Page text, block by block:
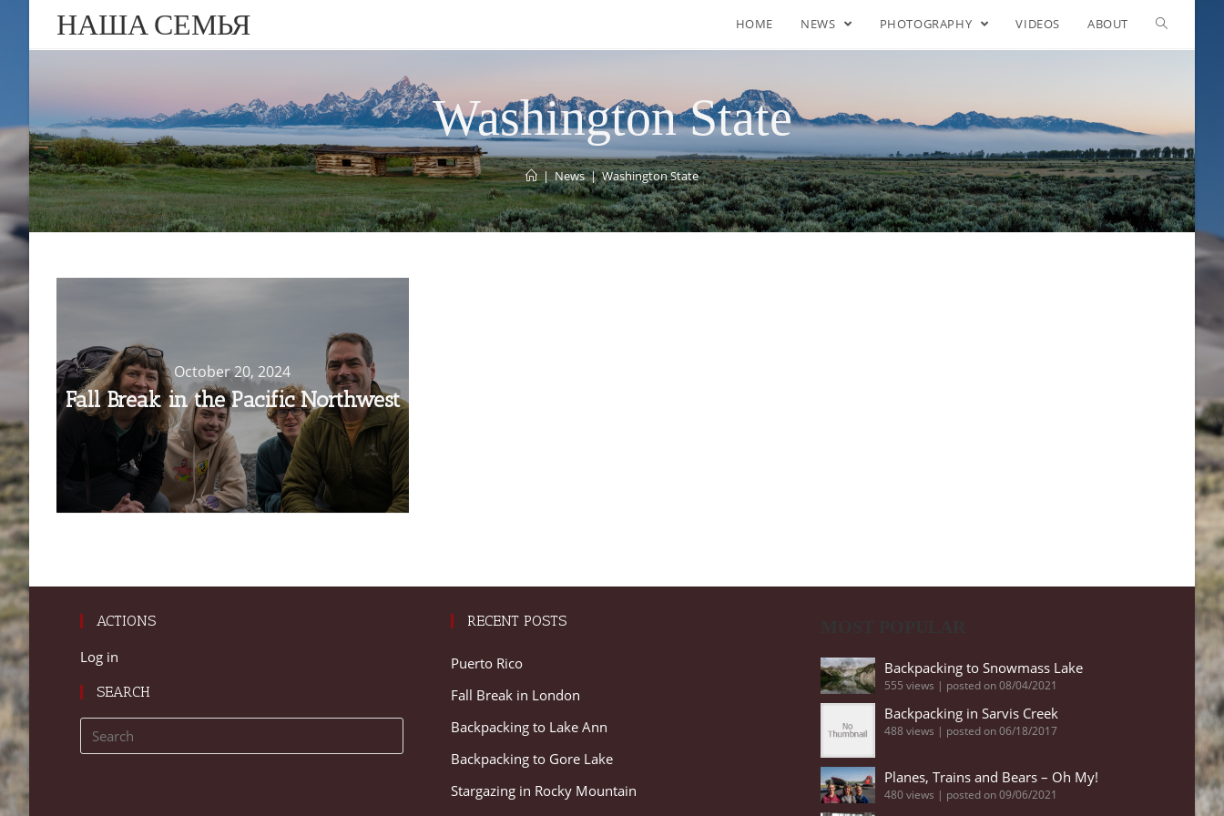
НАША СЕМЬЯ HOME NEWS PHOTOGRAPHY VIDEOS ABOUT
Washington State
| News | Washington State
October 20, 2024
Fall Break in the Pacific Northwest
ACTIONS
Log in
SEARCH
RECENT POSTS
Puerto Rico
Fall Break in London
Backpacking to Lake Ann
Backpacking to Gore Lake
Stargazing in Rocky Mountain
Backpacking to Snowmass Lake
555 views | posted on 08/04/2021
Backpacking in Sarvis Creek
488 views | posted on 06/18/2017
Planes, Trains and Bears – Oh My!
480 views | posted on 09/06/2021